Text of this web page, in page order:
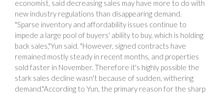
economist, said decreasing sales may have more to do with
new industry regulations than disappearing demand.
"Sparse inventory and affordability issues continue to
impede a large pool of buyers' ability to buy, which is holding
back sales,"Yun said. "However, signed contracts have
remained mostly steady in recent months, and properties
sold faster in November. Therefore it's highly possible the
stark sales decline wasn't because of sudden, withering
demand."According to Yun, the primary reason for the sharp